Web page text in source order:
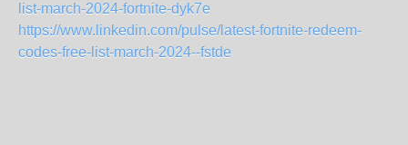
list-march-2024-fortnite-dyk7e
https://www.linkedin.com/pulse/latest-fortnite-redeem-
codes-free-list-march-2024--fstde